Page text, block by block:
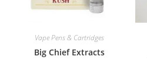
Vape Pens & Cartridges
Big Chief Extracts